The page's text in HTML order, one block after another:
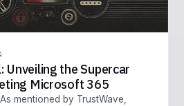
Unveiling the Supercar
Microsoft 365
As mentioned by TrustWave,